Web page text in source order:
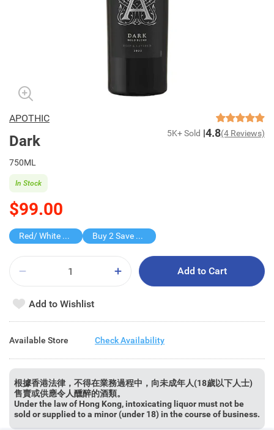
APOTHIC
Dark 5K+ Sold 4.8(4 Reviews)
750ML
$99.00
In Stock
Red/ White Wine over $500, 20% off Buy 2 Save $50
Add to Cart
Add to Wishlist
Available Store Check Availability
根據香港法律，不得在業務過程中，向未成年人(18歲以下人士)
售賣或供應令人醺醉的酒類。
Under the law of Hong Kong, intoxicating liquor must not be
sold or supplied to a minor (under 18) in the course of business.